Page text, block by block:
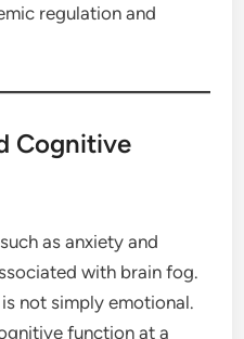
regulation and
Cognitive
as anxiety and
with brain fog.
not simply emotional.
function at a